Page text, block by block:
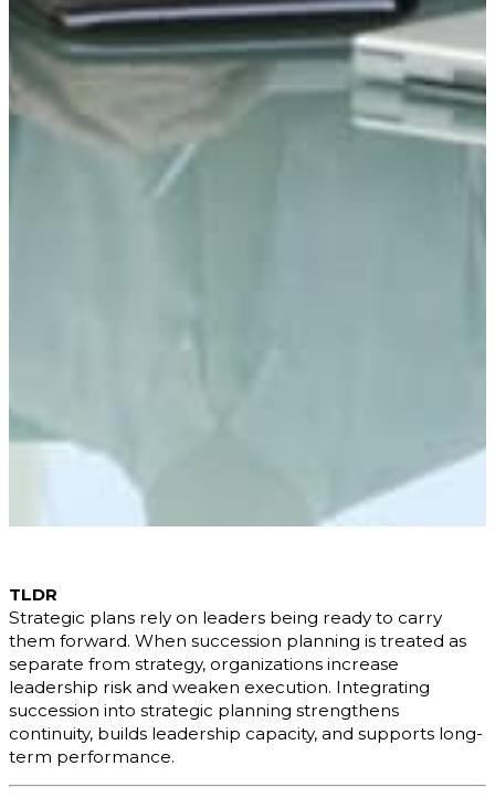
TLDR
Strategic plans rely on leaders being ready to carry
them forward. When succession planning is treated as
separate from strategy, organizations increase
leadership risk and weaken execution. Integrating
succession into strategic planning strengthens
continuity, builds leadership capacity, and supports long-
term performance.